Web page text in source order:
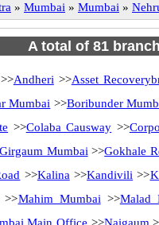
» Mumbai » Mumbai »
A total of 81
>>Andheri >>Asset
Mumbai >>Boribunder
>>Colaba Causway >>
Mumbai >>Gokhale
>>Kalina >>Kandivili >>
>>Mahim Mumbai >>Malad